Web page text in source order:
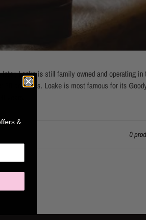
Loake is still family owned and operating in
30 countries. Loake is most famous for its
years.
0
&